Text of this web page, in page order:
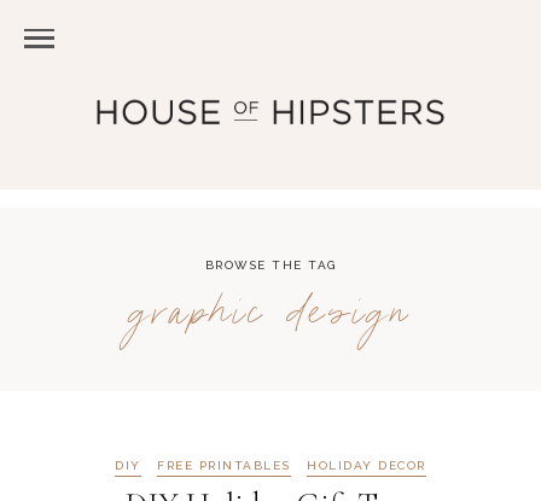
BROWSE THE TAG
graphic design
DIY FREE PRINTABLES HOLIDAY DECOR